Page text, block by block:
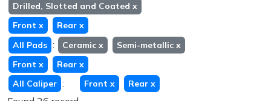
Drilled, Slotted and Coated x
Front x Rear x
All Pads : Ceramic x Semi-metallic x
Front x Rear x
All Caliper : Front x Rear x